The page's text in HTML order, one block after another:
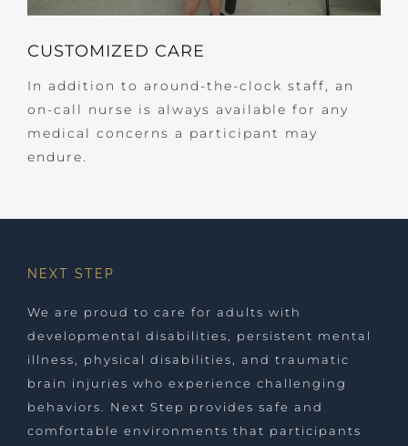
CUSTOMIZED CARE
In addition to around-the-clock staff, an
on-call nurse is always available for any
medical concerns a participant may
endure.
NEXT STEP
We are proud to care for adults with
developmental disabilities, persistent mental
illness, physical disabilities, and traumatic
brain injuries who experience challenging
behaviors. Next Step provides safe and
comfortable environments that participants